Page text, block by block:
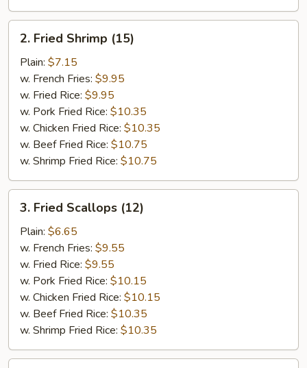
2.
Fried
Shrimp
(15)
2. Fried Shrimp (15)
Plain: $7.15
w. French Fries: $9.95
w. Fried Rice: $9.95
w. Pork Fried Rice: $10.35
w. Chicken Fried Rice: $10.35
w. Beef Fried Rice: $10.75
w. Shrimp Fried Rice: $10.75
3.
Fried
Scallops
(12)
3. Fried Scallops (12)
Plain: $6.65
w. French Fries: $9.55
w. Fried Rice: $9.55
w. Pork Fried Rice: $10.15
w. Chicken Fried Rice: $10.15
w. Beef Fried Rice: $10.35
w. Shrimp Fried Rice: $10.35